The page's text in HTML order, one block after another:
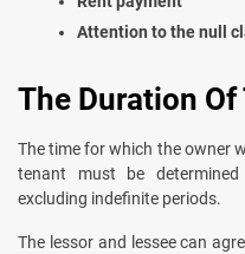
Attention to the null
The Duration
The time for which the owner
tenant must be
excluding indefinite periods.
The lessor and lessee can